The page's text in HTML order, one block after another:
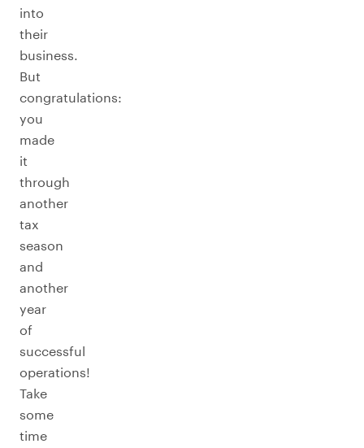
into
their
business.
But
congratulations:
you
made
it
through
another
tax
season
and
another
year
of
successful
operations!
Take
some
time